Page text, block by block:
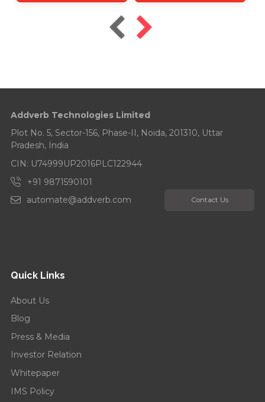
Addverb Technologies Limited
Plot No. 5, Sector-156, Phase-II, Noida, 201310, Uttar
Pradesh, India
CIN: U74999UP2016PLC122944
+91 9871590101
automate@addverb.com
Contact Us
Quick Links
About Us
Blog
Press & Media
Investor Relation
Whitepaper
IMS Policy